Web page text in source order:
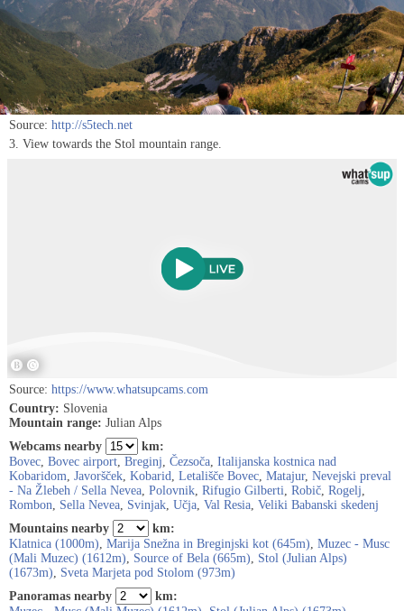
Source: http://s5tech.net
3. View towards the Stol mountain range.
Source: https://www.whatsupcams.com
Country: Slovenia
Mountain range: Julian Alps
Webcams nearby
km:
Bovec, Bovec airport, Breginj, Čezsoča, Italijanska kostnica nad
Kobaridom, Javoršček, Kobarid, Letališče Bovec, Matajur, Nevejski preval
- Na Žlebeh / Sella Nevea, Polovnik, Rifugio Gilberti, Robič, Rogelj,
Rombon, Sella Nevea, Svinjak, Učja, Val Resia, Veliki Babanski skedenj
Mountains nearby
km:
Klatnica (1000m), Marija Snežna in Breginjski kot (645m), Muzec - Musc
(Mali Muzec) (1612m), Source of Bela (665m), Stol (Julian Alps)
(1673m), Sveta Marjeta pod Stolom (973m)
Panoramas nearby
km: